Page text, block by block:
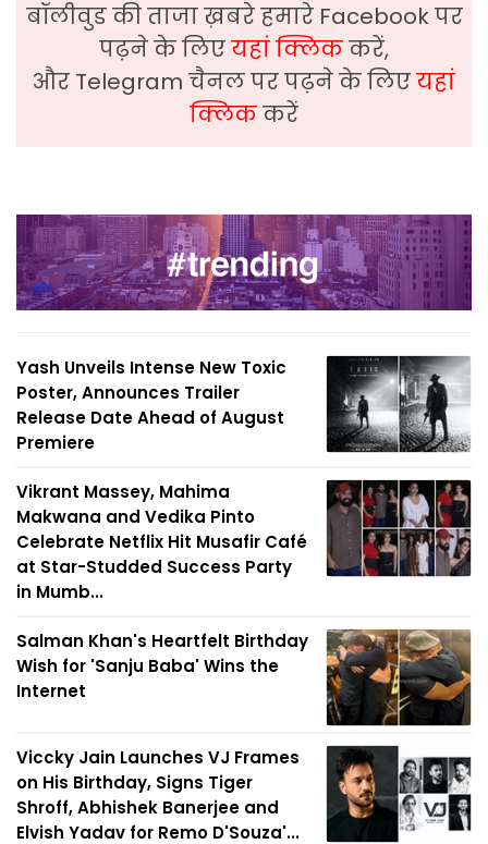
बॉलीवुड की ताजा ख़बरे हमारे Facebook पर
पढ़ने के लिएयहां क्लिककरें,
और Telegram चैनल पर पढ़ने के लिएयहां
क्लिककरें
Yash Unveils Intense New Toxic
Poster, Announces Trailer
Release Date Ahead of August
Premiere
Vikrant Massey, Mahima
Makwana and Vedika Pinto
Celebrate Netflix Hit Musafir Café
at Star-Studded Success Party
in Mumb...
Salman Khan's Heartfelt Birthday
Wish for 'Sanju Baba' Wins the
Internet
Viccky Jain Launches VJ Frames
on His Birthday, Signs Tiger
Shroff, Abhishek Banerjee and
Elvish Yadav for Remo D'Souza'...